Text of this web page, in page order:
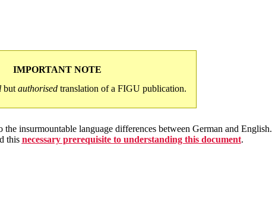
IMPORTANT NOTE
but authorised translation of a FIGU publication.
the insurmountable language differences between German and English.
this necessary prerequisite to understanding this document.